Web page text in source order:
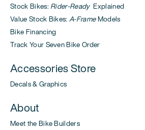
Stock Bikes: Rider-ReadyExplained
Value Stock Bikes:A-FrameModels
Bike Financing
Track Your Seven Bike Order
Accessories Store
Decals & Graphics
About
Meet the Bike Builders